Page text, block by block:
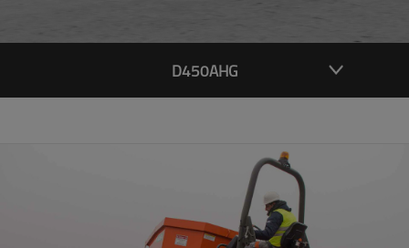
D450AHG